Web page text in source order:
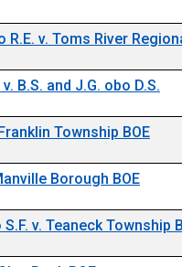
R.E. v. Toms River
B.S. and J.G. obo D.S.
Township BOE
Borough BOE
S.F. v. Teaneck Township